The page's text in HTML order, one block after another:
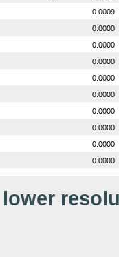
0.0009
0.0000
0.0000
0.0000
0.0000
0.0000
0.0000
0.0000
0.0000
0.0000